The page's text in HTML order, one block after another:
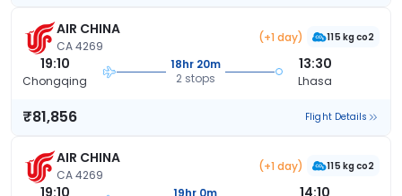
AIR CHINA
CA 4269
(+1 day) 115 kg co2
19:10
Chongqing
18hr 20m
2 stops
13:30
Lhasa
₹81,856 Flight Details
AIR CHINA
CA 4269
(+1 day) 115 kg co2